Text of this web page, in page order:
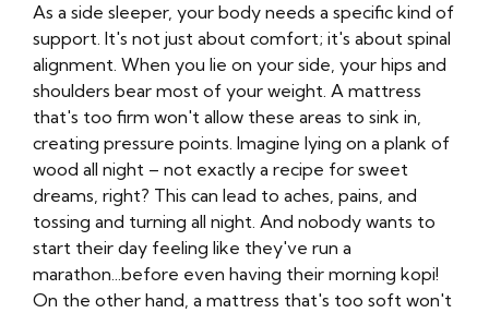
As a side sleeper, your body needs a specific kind of
support. It's not just about comfort; it's about spinal
alignment. When you lie on your side, your hips and
shoulders bear most of your weight. A mattress
that's too firm won't allow these areas to sink in,
creating pressure points. Imagine lying on a plank of
wood all night – not exactly a recipe for sweet
dreams, right? This can lead to aches, pains, and
tossing and turning all night. And nobody wants to
start their day feeling like they've run a
marathon...before even having their morning kopi!
On the other hand, a mattress that's too soft won't